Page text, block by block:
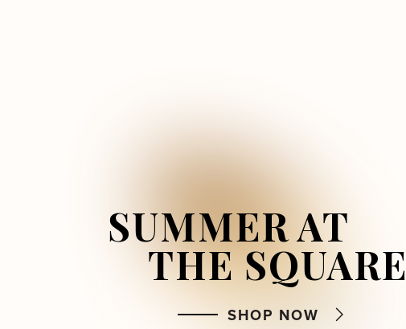
SUMMER AT
THE SQUARE
SHOP NOW
FRESHLYIN
SEASON
DINE
SWEET FINDS
FIND MORE
BACKSTORY
AND
BEYOND